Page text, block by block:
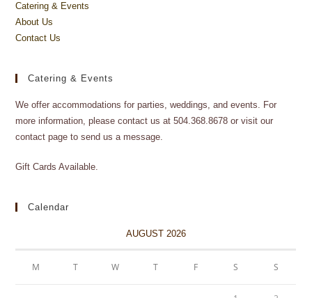
Catering & Events
About Us
Contact Us
Catering & Events
We offer accommodations for parties, weddings, and events. For
more information, please contact us at 504.368.8678 or visit our
contact page to send us a message.
Gift Cards Available.
Calendar
AUGUST 2026
M T W T F S S